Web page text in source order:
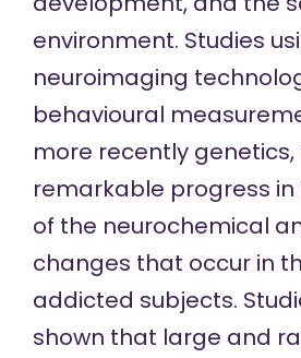
environment. Studies
neuroimaging
behavioural
more recently
remarkable progress
of the neurochemical
changes that occur in
addicted subjects.
shown that large and